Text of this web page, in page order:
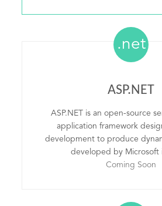
.net
ASP.NET
ASP.NET is an open-source
application framework
development to produce
developed by Microsoft
Coming Soon